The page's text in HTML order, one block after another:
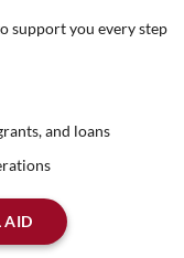
support you every step
and loans
AID